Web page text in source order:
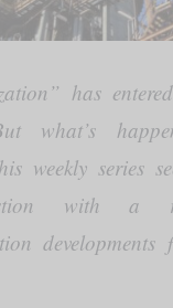
has
what’s
weekly series
with a
developments